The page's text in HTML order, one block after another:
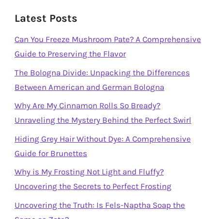
Latest Posts
Can You Freeze Mushroom Pate? A Comprehensive
Guide to Preserving the Flavor
The Bologna Divide: Unpacking the Differences
Between American and German Bologna
Why Are My Cinnamon Rolls So Bready?
Unraveling the Mystery Behind the Perfect Swirl
Hiding Grey Hair Without Dye: A Comprehensive
Guide for Brunettes
Why is My Frosting Not Light and Fluffy?
Uncovering the Secrets to Perfect Frosting
Uncovering the Truth: Is Fels-Naptha Soap the